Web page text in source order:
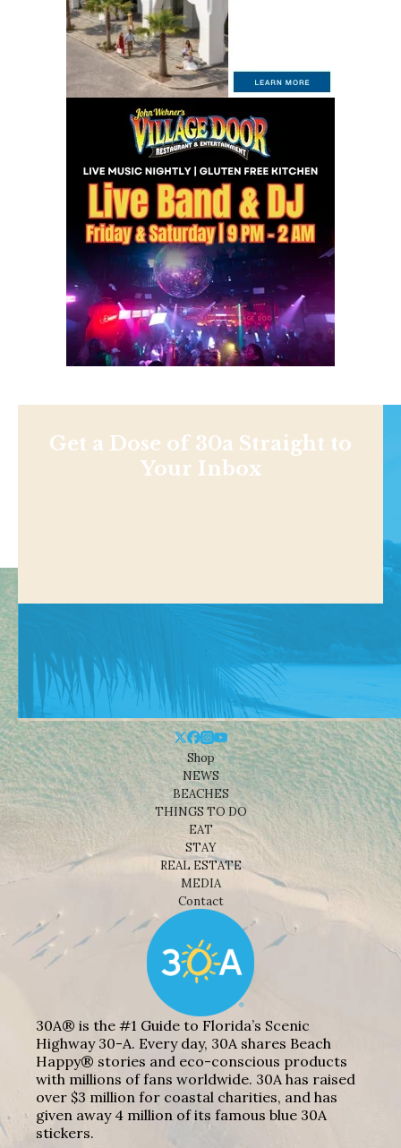
Get a Dose of 30a Straight to
Your Inbox
Shop
NEWS
BEACHES
THINGS TO DO
EAT
STAY
REAL ESTATE
MEDIA
Contact
30A® is the #1 Guide to Florida’s Scenic
Highway 30-A. Every day, 30A shares Beach
Happy® stories and eco-conscious products
with millions of fans worldwide. 30A has raised
over $3 million for coastal charities, and has
given away 4 million of its famous blue 30A
stickers.